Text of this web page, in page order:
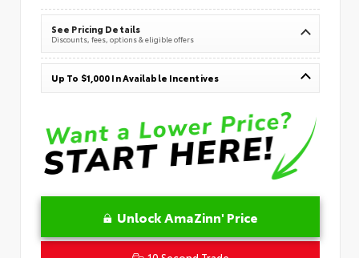
See Pricing Details
Discounts, fees, options & eligible offers
Up To $1,000 In Available Incentives
Unlock AmaZinn' Price